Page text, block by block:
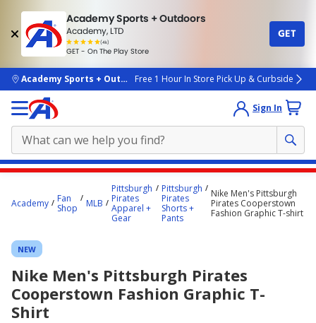
Academy Sports + Outdoors
Academy, LTD
(4k)
rated
people
GET - On The Play Store
GET
skip to main content
Academy Sports + OutdoorsFree 1 Hour In Store Pick Up & Curbside
Sign In
content
Academy
Fan
Shop
MLB
Pittsburgh
Pirates
Apparel +
Gear
Pittsburgh
Pirates
Shorts +
Pants
Nike Men's Pittsburgh
Pirates Cooperstown
Fashion Graphic T-shirt
NEW
Nike Men's Pittsburgh Pirates
Cooperstown Fashion Graphic T-
Shirt